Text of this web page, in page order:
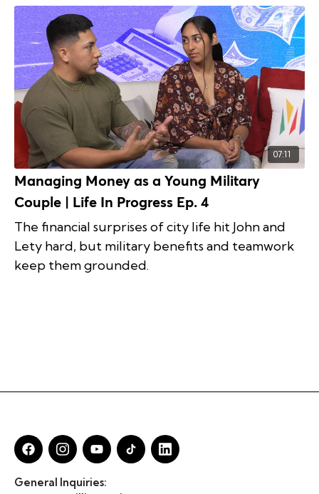
07:11
Managing Money as a Young Military
Couple | Life In Progress Ep. 4
The financial surprises of city life hit John and
Lety hard, but military benefits and teamwork
keep them grounded.
General Inquiries: